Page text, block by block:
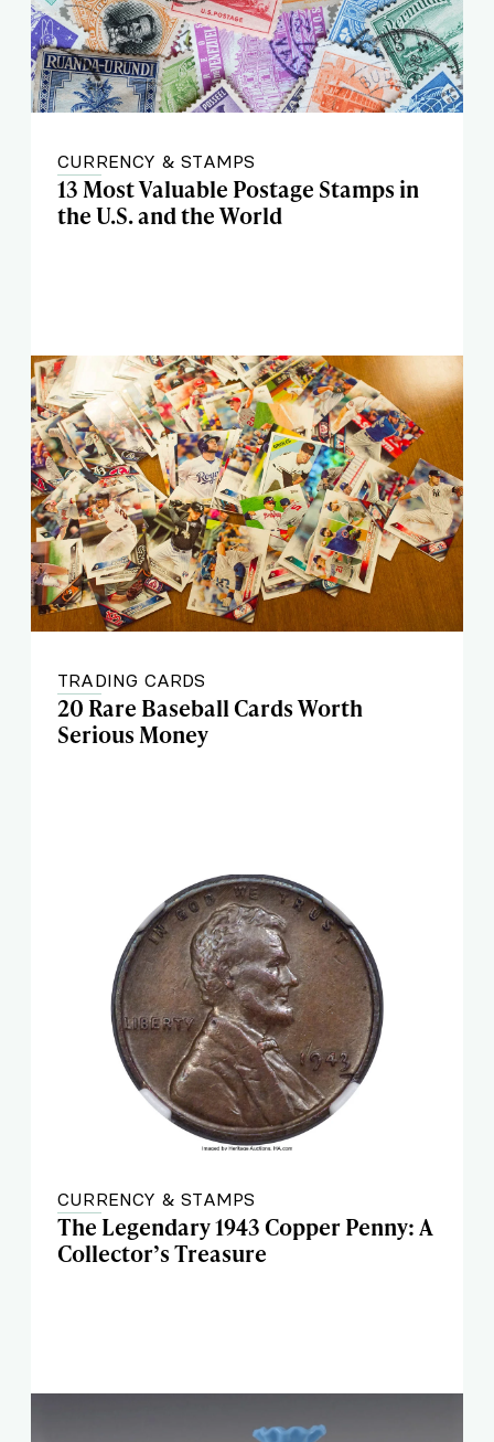
CURRENCY & STAMPS
13 Most Valuable Postage Stamps in
the U.S. and the World
TRADING CARDS
20 Rare Baseball Cards Worth
Serious Money
CURRENCY & STAMPS
The Legendary 1943 Copper Penny: A
Collector’s Treasure